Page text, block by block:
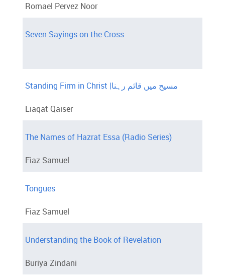
Romael Pervez Noor
Seven Sayings on the Cross
Standing Firm in Christ |مسیح میں قائم رہنا
Liaqat Qaiser
The Names of Hazrat Essa (Radio Series)
Fiaz Samuel
Tongues
Fiaz Samuel
Understanding the Book of Revelation
Buriya Zindani